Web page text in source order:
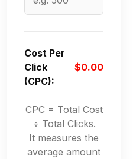
Cost Per
Click
(CPC):
$0.00
CPC = Total Cost
÷ Total Clicks.
It measures the
average amount